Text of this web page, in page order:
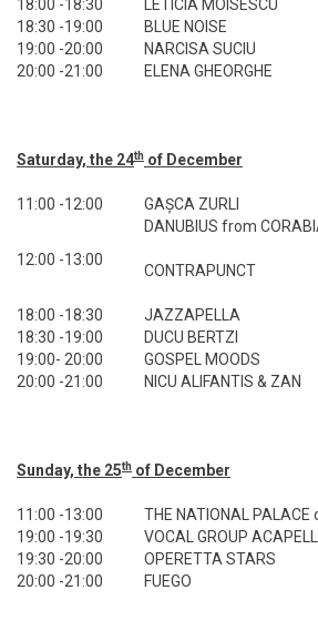
18:00 -18:30
LETICIA MOISESCU
18:30 -19:00
BLUE NOISE
19:00 -20:00
NARCISA SUCIU
20:00 -21:00
ELENA GHEORGHE
Saturday, the 24th of December
11:00 -12:00 GAȘCA ZURLI
12:00 -13:00
DANUBIUS from
CONTRAPUNCT
18:00 -18:30
JAZZAPELLA
18:30 -19:00
DUCU BERTZI
19:00- 20:00
GOSPEL MOODS
20:00 -21:00
NICU ALIFANTIS & ZAN
Sunday, the 25th of December
11:00 -13:00
THE NATIONAL PALACE
19:00 -19:30
VOCAL GROUP
19:30 -20:00
OPERETTA STARS
20:00 -21:00
FUEGO